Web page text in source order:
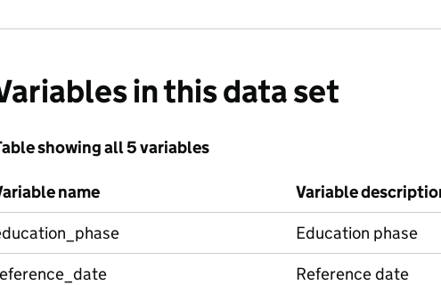
in this data set
showing all 5 variables
name
Variable
Education phase
Reference date